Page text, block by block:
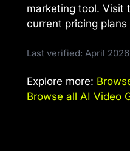
marketing tool. Visit
current pricing plans
Last verified: April 2026
Explore more:
Browse all AI Video